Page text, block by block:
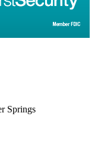
Springs